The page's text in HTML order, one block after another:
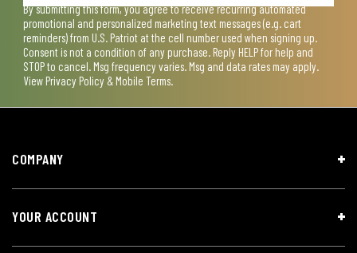
By submitting this form, you agree to receive recurring automated
promotional and personalized marketing text messages (e.g. cart
reminders) from U.S. Patriot at the cell number used when signing up.
Consent is not a condition of any purchase. Reply HELP for help and
STOP to cancel. Msg frequency varies. Msg and data rates may apply.
View Privacy Policy & Mobile Terms.
COMPANY
YOUR ACCOUNT